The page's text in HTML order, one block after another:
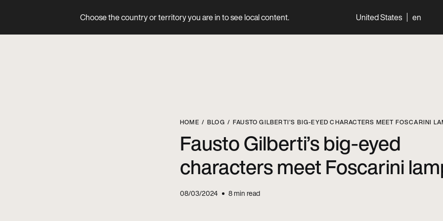
Choose the country or territory you are in to see local content. United States en
Product
HOME BLOG FAUSTO GILBERTI’S BIG-EYED CHARACTERS MEET FOSCARINI
Fausto Gilberti’s big-eyed
characters meet Foscarini
08/03/2024 8min read